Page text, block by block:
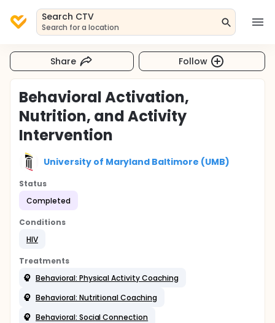
Search CTV
Search for a location
Share Follow
Behavioral Activation,
Nutrition, and Activity
Intervention
University of Maryland Baltimore (UMB)
Status
Completed
Conditions
HIV
Treatments
Behavioral: Physical Activity Coaching
Behavioral: Nutritional Coaching
Behavioral: Social Connection